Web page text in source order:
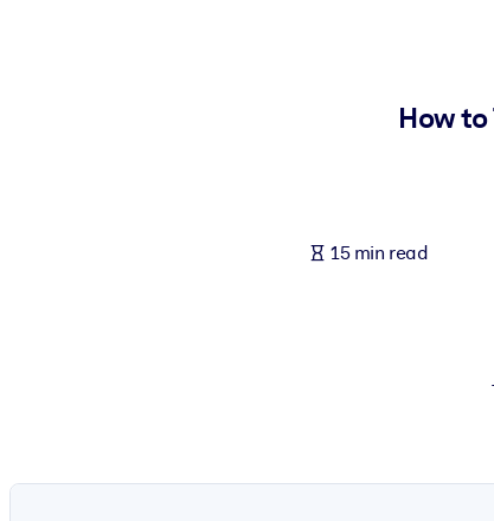
Fuel your AI systems with reliable, structured knowledge to
How
15 min read